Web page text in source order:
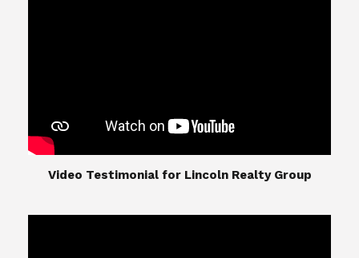
​​​​​​​Video Testimonial for Lincoln Realty Group